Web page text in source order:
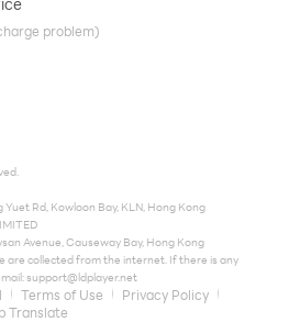
problem)
Yuet Rd, Kowloon Bay, KLN, Hong Kong
Avenue, Causeway Bay, Hong Kong
are collected from the internet. If there is any
support@ldplayer.net
Terms of Use
Privacy Policy
Translate